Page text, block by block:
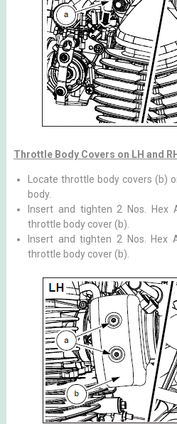
Throttle Body Covers on LH and RH
Locate throttle body covers (b)
body.
Insert and tighten 2 Nos. Hex
throttle body cover (b).
Insert and tighten 2 Nos. Hex
throttle body cover (b).